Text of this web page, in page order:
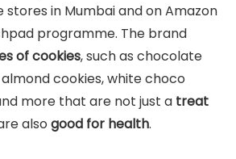
stores in Mumbai and on Amazon
programme. The brand
of cookies, such as chocolate
cookies, white choco
more that are not just a treat
also good for health.